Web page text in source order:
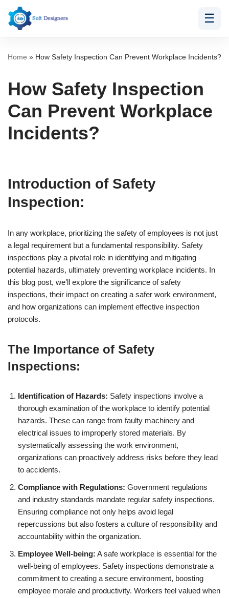
Skip
☰
Home » How Safety Inspection Can Prevent Workplace Incidents?
How Safety Inspection
Can Prevent Workplace
Incidents?
Introduction of Safety
Inspection:
In any workplace, prioritizing the safety of employees is not just
a legal requirement but a fundamental responsibility. Safety
inspections play a pivotal role in identifying and mitigating
potential hazards, ultimately preventing workplace incidents. In
this blog post, we’ll explore the significance of safety
inspections, their impact on creating a safer work environment,
and how organizations can implement effective inspection
protocols.
The Importance of Safety
Inspections:
Identification of Hazards: Safety inspections involve a
thorough examination of the workplace to identify potential
hazards. These can range from faulty machinery and
electrical issues to improperly stored materials. By
systematically assessing the work environment,
organizations can proactively address risks before they lead
to accidents.
Compliance with Regulations: Government regulations
and industry standards mandate regular safety inspections.
Ensuring compliance not only helps avoid legal
repercussions but also fosters a culture of responsibility and
accountability within the organization.
Employee Well-being: A safe workplace is essential for the
well-being of employees. Safety inspections demonstrate a
commitment to creating a secure environment, boosting
employee morale and productivity. Workers feel valued when